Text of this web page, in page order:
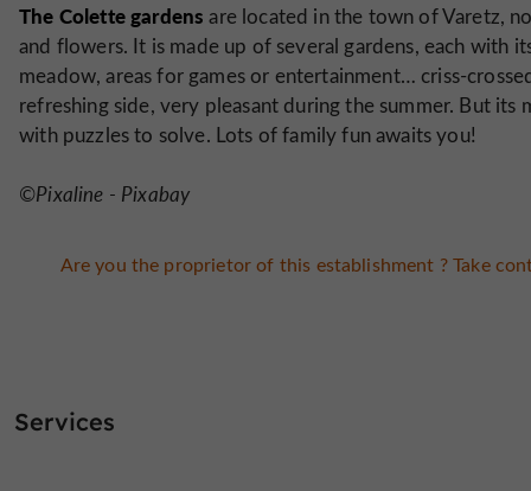
The Colette gardens are located in the town of Varetz,
and flowers. It is made up of several gardens, each with
meadow, areas for games or entertainment… criss-
refreshing side, very pleasant during the summer. But its
with puzzles to solve. Lots of family fun awaits you!
©Pixaline - Pixabay
Are you the proprietor of this establishment ? Take
Services